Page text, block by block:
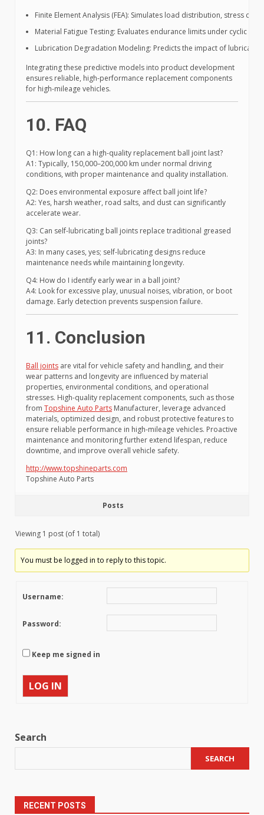
Finite Element Analysis (FEA): Simulates load distribution, stress
Material Fatigue Testing: Evaluates endurance limits under cyclic
Lubrication Degradation Modeling: Predicts the impact of lubricant
Integrating these predictive models into product development
ensures reliable, high-performance replacement components
for high-mileage vehicles.
10. FAQ
Q1: How long can a high-quality replacement ball joint last?
A1: Typically, 150,000–200,000 km under normal driving
conditions, with proper maintenance and quality installation.
Q2: Does environmental exposure affect ball joint life?
A2: Yes, harsh weather, road salts, and dust can significantly
accelerate wear.
Q3: Can self-lubricating ball joints replace traditional greased
joints?
A3: In many cases, yes; self-lubricating designs reduce
maintenance needs while maintaining longevity.
Q4: How do I identify early wear in a ball joint?
A4: Look for excessive play, unusual noises, vibration, or boot
damage. Early detection prevents suspension failure.
11. Conclusion
Ball joints are vital for vehicle safety and handling, and their
wear patterns and longevity are influenced by material
properties, environmental conditions, and operational
stresses. High-quality replacement components, such as those
from Topshine Auto Parts Manufacturer, leverage advanced
materials, optimized design, and robust protective features to
ensure reliable performance in high-mileage vehicles. Proactive
maintenance and monitoring further extend lifespan, reduce
downtime, and improve overall vehicle safety.
http://www.topshineparts.com
Topshine Auto Parts
Posts
Viewing 1 post (of 1 total)
You must be logged in to reply to this topic.
Username:
Password:
Keep me signed in
LOG IN
Search
SEARCH
RECENT POSTS